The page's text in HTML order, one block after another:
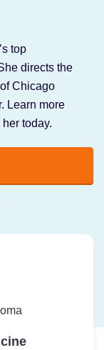
top
directs the
Chicago
Learn more
today.